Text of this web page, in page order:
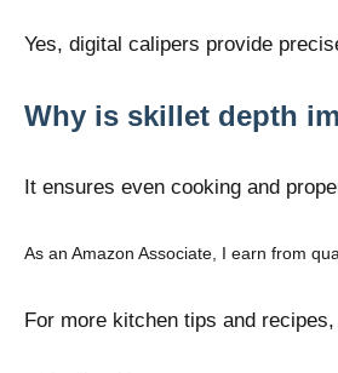
Yes, digital calipers provide
Why is skillet depth
It ensures even cooking and
As an Amazon Associate, I earn from
For more kitchen tips and